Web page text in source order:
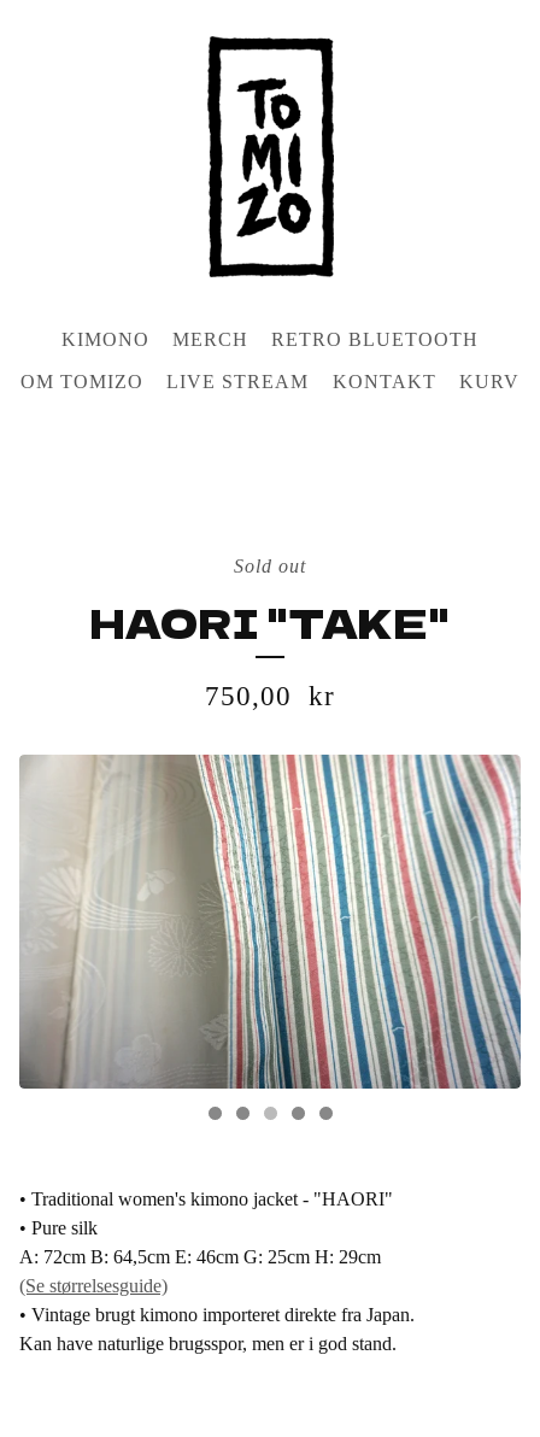
KIMONO MERCH RETRO BLUETOOTH
OM TOMIZO LIVE STREAM KONTAKT KURV
Sold out
HAORI "TAKE"
750,00 kr
• Traditional women's kimono jacket - "HAORI"
• Pure silk
A: 72cm B: 64,5cm E: 46cm G: 25cm H: 29cm
(Se størrelsesguide)
• Vintage brugt kimono importeret direkte fra Japan.
Kan have naturlige brugsspor, men er i god stand.